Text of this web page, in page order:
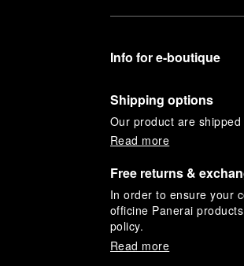
Info for e-boutique
Shipping options
Our product are
Read more
Free returns &
In order to ensure your
officine Panerai
policy.
Read more